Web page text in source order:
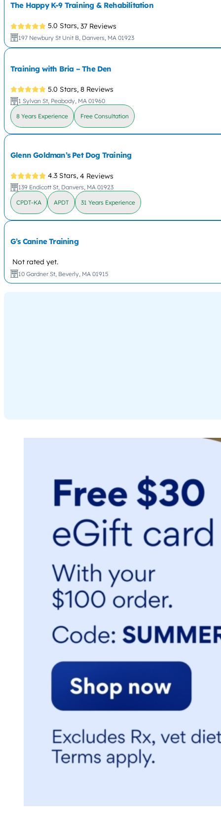
The Happy K-9 Training & Rehabilitation
5.0 Stars, 37 Reviews
197 Newbury St Unit B, Danvers, MA 01923
Training with Bria – The Den
5.0 Stars, 8 Reviews
1 Sylvan St, Peabody, MA 01960
8 Years Experience Free Consultation
Glenn Goldman’s Pet Dog Training
4.3 Stars, 4 Reviews
139 Endicott St, Danvers, MA 01923
CPDT-KA APDT 31 Years Experience
G’s Canine Training
Not rated yet.
10 Gardner St, Beverly, MA 01915